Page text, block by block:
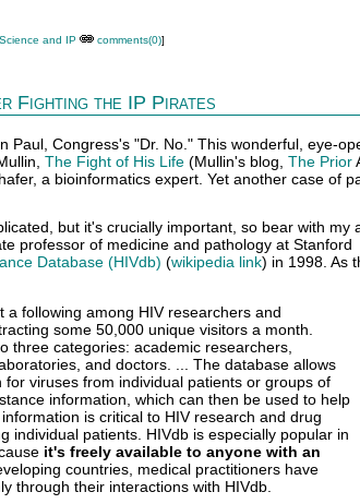
Science and IP comments(0)]
Fighting the IP Pirates
Paul, Congress's "Dr. No." This wonderful, eye-
The Fight of His Life (Mullin's blog, The Prior
a bioinformatics expert. Yet another case of
but it's crucially important, so bear with my
professor of medicine and pathology at Stanford
Database (HIVdb) (wikipedia link) in 1998. As
following among HIV researchers and
some 50,000 unique visitors a month.
three categories: academic researchers,
and doctors. ... The database allows
viruses from individual patients or groups of
information, which can then be used to help
is critical to HIV research and drug
individual patients. HIVdb is especially popular in
it's freely available to anyone with an
countries, medical practitioners have
through their interactions with HIVdb.